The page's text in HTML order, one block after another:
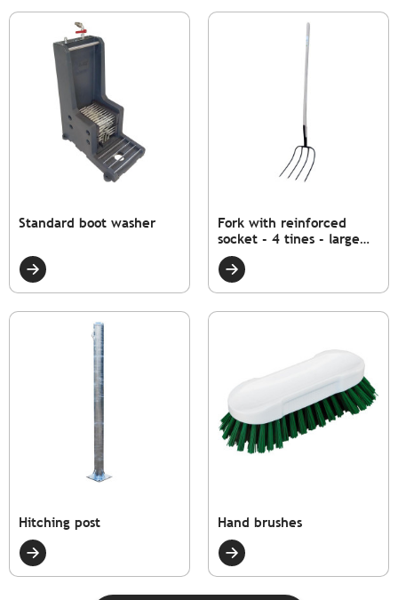
Standard boot washer
Fork with reinforced
socket - 4 tines - large
model
Hitching post Hand brushes